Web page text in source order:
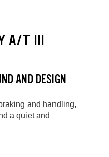
A/T III
AND DESIGN
and handling,
a quiet and